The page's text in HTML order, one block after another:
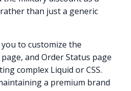
than just a generic
to customize the
and Order Status page
complex Liquid or CSS.
a premium brand